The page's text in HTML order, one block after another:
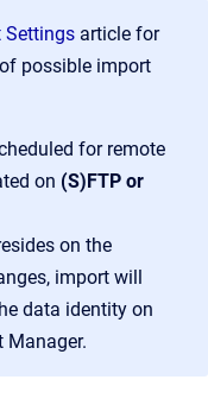
Settings article for
possible import
for remote
on (S)FTP or
on the
import will
data identity on
Manager.